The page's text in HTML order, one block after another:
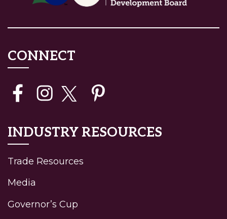
CONNECT
INDUSTRY RESOURCES
Trade Resources
Media
Governor’s Cup